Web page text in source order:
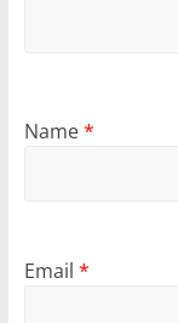
Name*
Email *